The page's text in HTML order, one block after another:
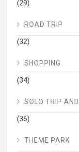
(29)
ROAD TRIP
(32)
SHOPPING
(34)
SOLO TRIP
(36)
THEME PARK